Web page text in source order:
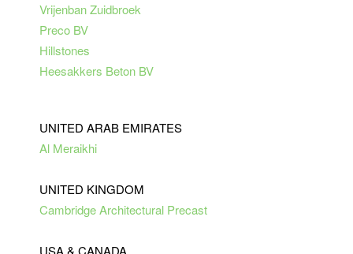
Vrijenban Zuidbroek
Preco BV
Hillstones
Heesakkers Beton BV
UNITED ARAB EMIRATES
Al Meraikhi
UNITED KINGDOM
Cambridge Architectural Precast
USA & CANADA